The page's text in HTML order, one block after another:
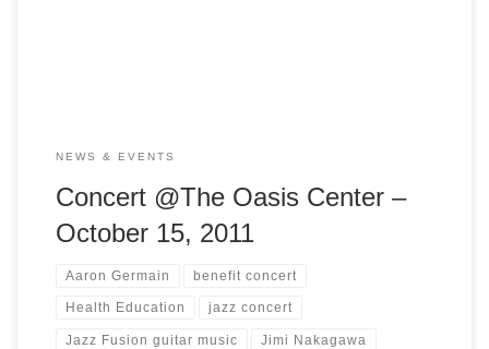
NEWS & EVENTS
Concert @The Oasis Center –
October 15, 2011
Aaron Germain benefit concert
Health Education jazz concert
Jazz Fusion guitar music Jimi Nakagawa